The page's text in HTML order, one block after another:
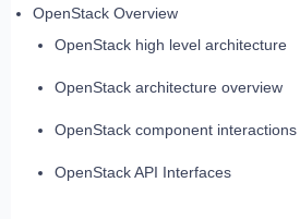
OpenStack Overview
OpenStack high level architecture
OpenStack architecture overview
OpenStack component interactions
OpenStack API Interfaces